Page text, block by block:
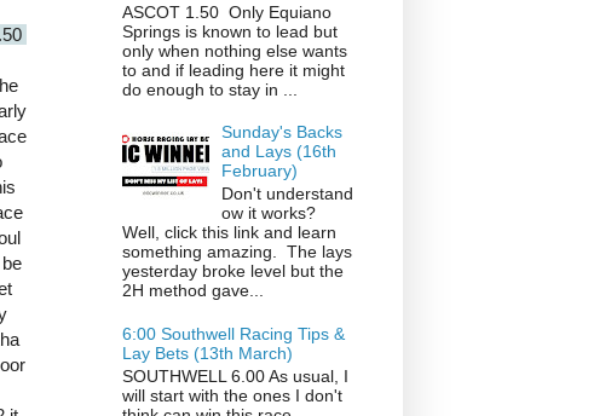
ASCOT 1.50 Only Equiano
Springs is known to lead but
only when nothing else wants
to and if leading here it might
do enough to stay in ...
Sunday's Backs
and Lays (16th
February)
Don't understand
ow it works?
Well, click this link and learn
something amazing. The lays
yesterday broke level but the
2H method gave...
6:00 Southwell Racing Tips &
Lay Bets (13th March)
SOUTHWELL 6.00 As usual, I
will start with the ones I don't